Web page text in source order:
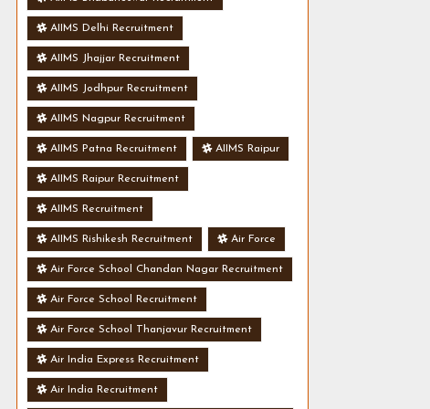
AIIMS Delhi Recruitment
AIIMS Jhajjar Recruitment
AIIMS Jodhpur Recruitment
AIIMS Nagpur Recruitment
AIIMS Patna Recruitment AIIMS Raipur
AIIMS Raipur Recruitment
AIIMS Recruitment
AIIMS Rishikesh Recruitment Air Force
Air Force School Chandan Nagar Recruitment
Air Force School Recruitment
Air Force School Thanjavur Recruitment
Air India Express Recruitment
Air India Recruitment